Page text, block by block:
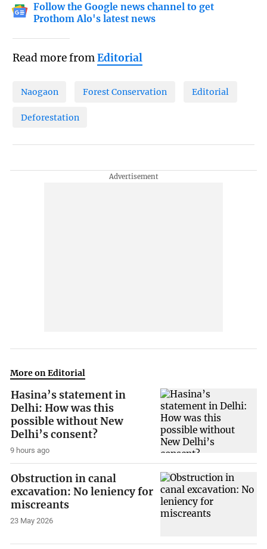
Follow the Google news channel to get
Prothom Alo's latest news
Read more fromEditorial
Naogaon Forest Conservation Editorial
Deforestation
More on Editorial
Hasina’s statement in
Delhi: How was this
possible without New
Delhi’s consent?
9 hours ago
Obstruction in canal
excavation: No leniency for
miscreants
23 May 2026